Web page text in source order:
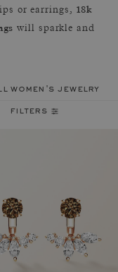
or earrings, 18k
will sparkle and
women's jewelry
filters